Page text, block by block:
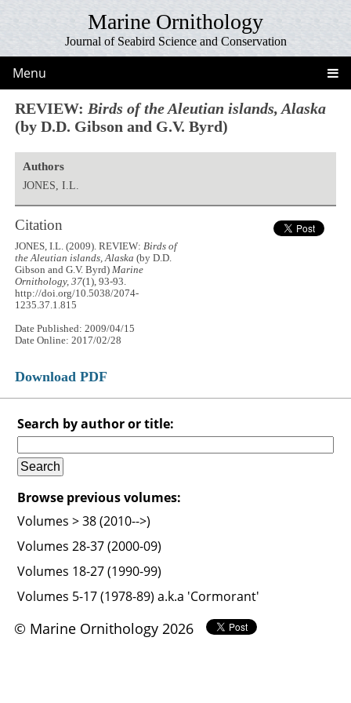
Marine Ornithology
Journal of Seabird Science and Conservation
Menu
REVIEW: Birds of the Aleutian islands, Alaska
(by D.D. Gibson and G.V. Byrd)
Authors
JONES, I.L.
Citation
JONES, I.L. (2009). REVIEW:Birds of
the Aleutian islands, Alaska (by D.D.
Gibson and G.V. Byrd)Marine
Ornithology, 37(1), 93-93.
http://doi.org/10.5038/2074-
1235.37.1.815
Date Published: 2009/04/15
Date Online: 2017/02/28
Download PDF
Search by author or title:
Browse previous volumes:
Volumes > 38 (2010-->)
Volumes 28-37 (2000-09)
Volumes 18-27 (1990-99)
Volumes 5-17 (1978-89) a.k.a 'Cormorant'
© Marine Ornithology 2026